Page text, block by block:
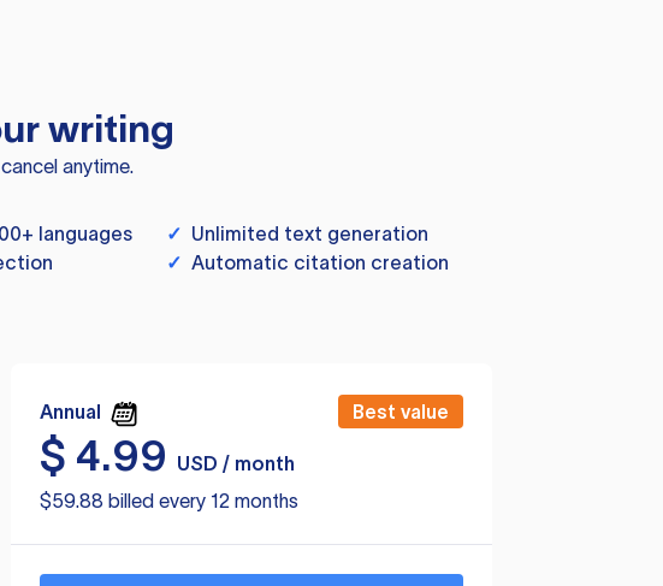
writing
anytime.
languages ✓ Unlimited text generation
✓ Automatic citation creation
Annual Best value
$ 4.99
USD / month
$59.88 billed every 12 months